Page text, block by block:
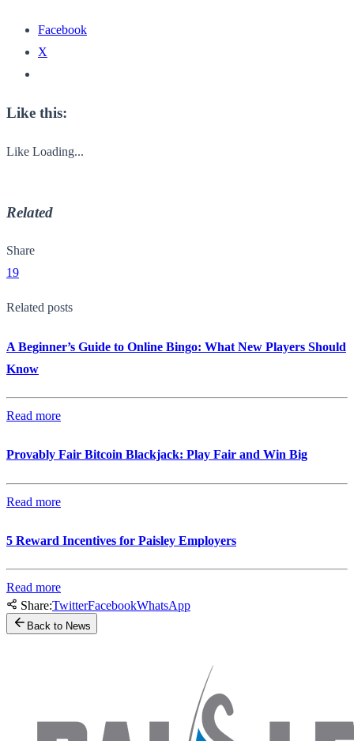
Facebook
X
Like this:
Like Loading...
Related
Share
19
Related posts
A Beginner’s Guide to Online Bingo: What New Players Should
Know
Read more
Provably Fair Bitcoin Blackjack: Play Fair and Win Big
Read more
5 Reward Incentives for Paisley Employers
Read more
Share:TwitterFacebookWhatsApp
Back to News